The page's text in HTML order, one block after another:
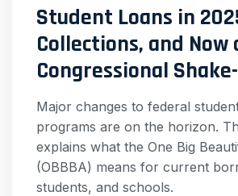
Student Loans in
Collections, and Now
Congressional
Major changes to federal
programs are on the horizon.
explains what the One Big
(OBBBA) means for current
students, and schools.